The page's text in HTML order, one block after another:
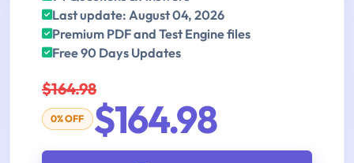
Last update: August 04, 2026
Premium PDF and Test Engine files
Free 90 Days Updates
$164.98
0% OFF $164.98